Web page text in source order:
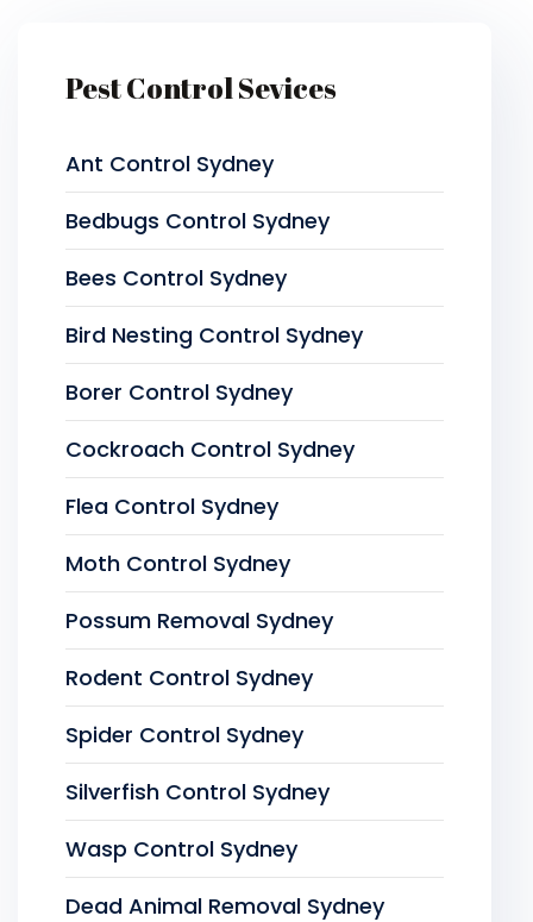
Pest Control Sevices
Ant Control Sydney
Bedbugs Control Sydney
Bees Control Sydney
Bird Nesting Control Sydney
Borer Control Sydney
Cockroach Control Sydney
Flea Control Sydney
Moth Control Sydney
Possum Removal Sydney
Rodent Control Sydney
Spider Control Sydney
Silverfish Control Sydney
Wasp Control Sydney
Dead Animal Removal Sydney